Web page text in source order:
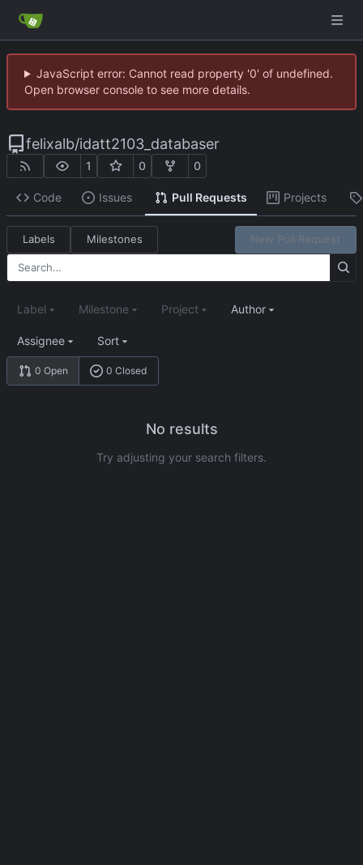
JavaScript error: Cannot read property '0' of undefined.
Open browser console to see more details.
felixalb/idatt2103_databaser
1 0 0
Code Issues Pull Requests Projects
Labels Milestones New Pull Request
0 Open 0 Closed
Label Milestone Project Author
Assignee Sort
No results
Try adjusting your search filters.